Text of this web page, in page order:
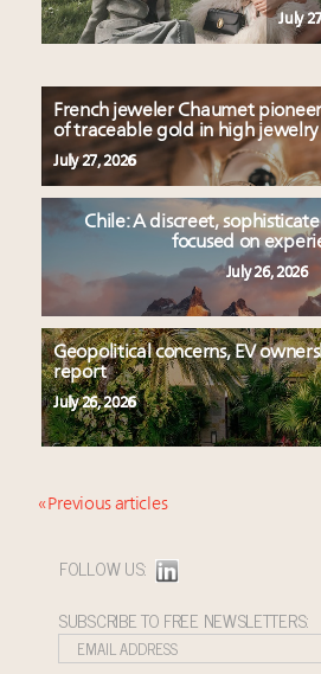
July
French jeweler Chaumet
of traceable gold in high jewelry
July 27, 2026
Chile: A discreet,
focused on
July 26, 2026
Geopolitical concerns, EV
report
July 26, 2026
« Previous articles
FOLLOW US:
SUBSCRIBE TO FREE NEWSLETTERS: